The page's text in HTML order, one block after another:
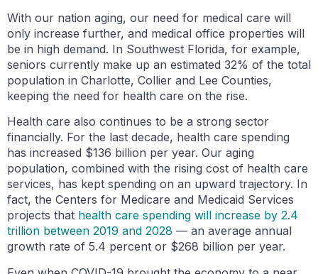
With our nation aging, our need for medical care will
only increase further, and medical office properties will
be in high demand. In Southwest Florida, for example,
seniors currently make up an estimated 32% of the total
population in Charlotte, Collier and Lee Counties,
keeping the need for health care on the rise.
Health care also continues to be a strong sector
financially. For the last decade, health care spending
has increased $136 billion per year. Our aging
population, combined with the rising cost of health care
services, has kept spending on an upward trajectory. In
fact, the Centers for Medicare and Medicaid Services
projects that health care spending will increase by 2.4
trillion between 2019 and 2028 — an average annual
growth rate of 5.4 percent or $268 billion per year.